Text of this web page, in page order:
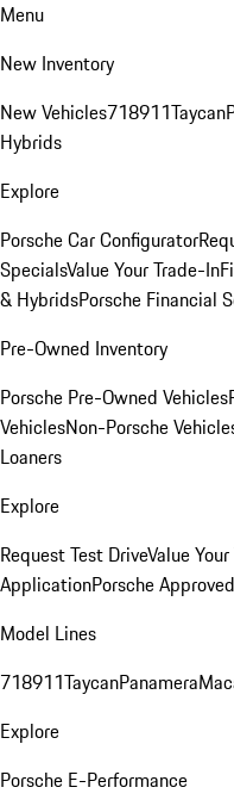
Menu
New Inventory
New Vehicles718911Taycan
Hybrids
Explore
Porsche Car Configurator
SpecialsValue Your Trade-In
& HybridsPorsche Financial
Pre-Owned Inventory
Porsche Pre-Owned Vehicles
VehiclesNon-Porsche
Loaners
Explore
Request Test DriveValue
ApplicationPorsche
Model Lines
718911TaycanPanamera
Explore
Porsche E-Performance